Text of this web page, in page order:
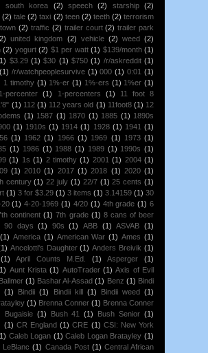
south korea (2) speech (2) starship
(2)
(2) tale (2) taxi (2) teen (2) teeth (2) terrorism
town (2) traffic (2) trailer court (2) trailer park
united kingdom (2) vehicle (2) weed (2)
(2) yogurt (2) $1 per watt (1) $139/month (1)
$3.29 (1) $30 (1) $750 (1) /r/askreddit (1)
(1) /r/watchpeoplesurvive (1) 000 (1) 0:01 (1)
1 timothy (1) 1%-er (1) 1%-ers (1) 1%er (1)
1-percenter (1) 1-percenters (1)
11 foot 8
(1) 112 (1) 112 years old (1) 11foot8 (1) 12
(1) 1587 (1) 1870 (1) 1885 (1) 1890s
(1) 1910s (1) 1914 (1) 1928 (1) 1941 (1)
(1) 1962 (1) 1966 (1) 1969 (1) 1973 (1)
(1) 1986 (1) 1988 (1) 1989 (1) 1990s (1)
(1) 1s (1) 2 timothy (1) 2001 (1) 2004 (1)
(1) 2010 (1) 2017 (1) 2018 (1) 2020 (1)
century (1) 22 july (1) 22/7 (1) 25 cents (1)
(1) 3 for $3.29 (1) 3 items (1) 3.14159 (1) 30
(1) 4-20-1969 (1) 4/20 (1) 4th grade (1) 6
continent (1) 7th grade (1) 8 cans of beer
90 days (1) 90s (1) ABB (1) ASVAB (1)
(1) America (1) American War (1) Ames (1)
Ancelotti's Daughter (1) Anders Breivik (1)
(1) April Counts M.Ed. (1) Asperger
(1)
Aunt Krista (1) AutoTrader (1) Axis of Evil
Ballmer (1) Bashar Al-Assad (1) Benz (1) Bindi
(1) Bindii (1) Bindii kill (1) Bindii weed (1)
(1) Brenna Conner (1) Brenna Conner
Bugaisie (1) Bush 41 (1) Bush Senior (1)
(1) CR England (1) CRE (1) CSI: New York
Caleb Logan (1) Caleb Logan Bratayley (1)
LeBlanc (1) Canada Post (1) Central African